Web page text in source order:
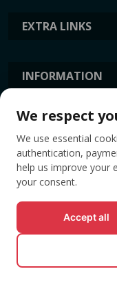
EXTRA LINKS
INFORMATION
TAGS
© All
We respect
We use essential
authentication,
help us improve your
your consent.
Accept all